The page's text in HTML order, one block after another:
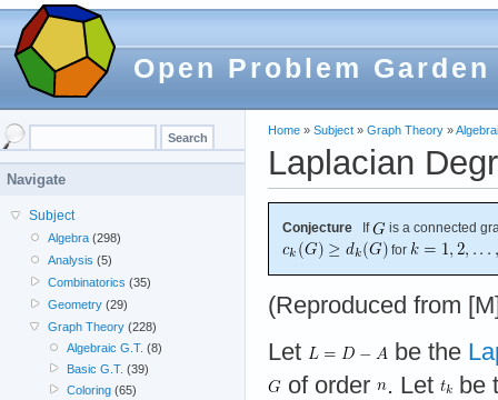
Open Problem Garden
Home » Subject » Graph Theory »
Laplacian
Conjecture If
is a connected
for
(Reproduced from
Let
be the
of order
. Let
be
Navigate
Subject
Algebra (298)
Analysis (5)
Combinatorics (35)
Geometry (29)
Graph Theory (228)
Algebraic G.T. (8)
Basic G.T. (39)
Coloring(65)